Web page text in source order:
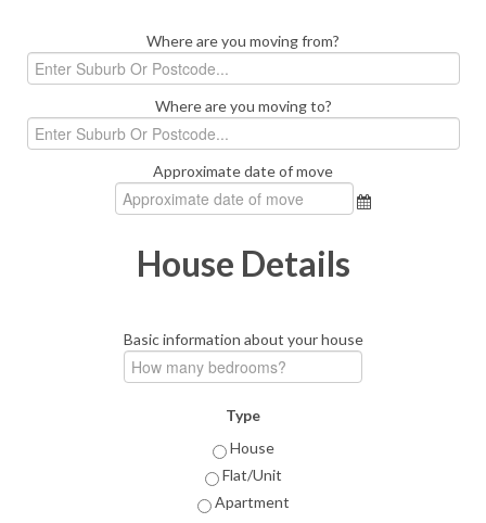
Where are you moving from?
Where are you moving to?
Approximate date of move
House Details
Basic information about your house
Type
House
Flat/Unit
Apartment